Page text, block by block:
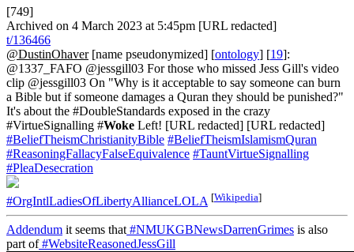
[749]
Archived on 4 March 2023 at 5:45pm [URL redacted]
t/136466
@DustinOhaver[name pseudonymized] [ontology] [19]:
@1337_FAFO @jessgill03 For those who missed Jess Gill's video
clip @jessgill03 On "Why is it acceptable to say someone can burn
a Bible but if someone damages a Quran they should be punished?"
It's about the #DoubleStandards exposed in the crazy
#VirtueSignalling #Woke Left! [URL redacted] [URL redacted]
#BeliefTheismChristianityBible #BeliefTheismIslamismQuran
#ReasoningFallacyFalseEquivalence #TauntVirtueSignalling
#PleaDesecration
#OrgIntlLadiesOfLibertyAllianceLOLA [Wikipedia]
Addendum it seems that #NMUKGBNewsDarrenGrimes is also
part of#WebsiteReasonedJessGill